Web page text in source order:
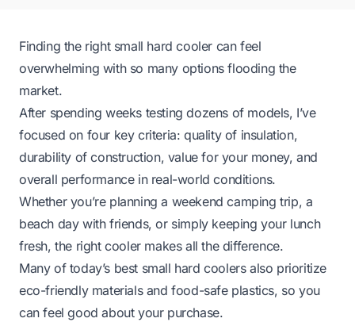
Finding the right small hard cooler can feel
overwhelming with so many options flooding the
market.
After spending weeks testing dozens of models, I’ve
focused on four key criteria: quality of insulation,
durability of construction, value for your money, and
overall performance in real-world conditions.
Whether you’re planning a weekend camping trip, a
beach day with friends, or simply keeping your lunch
fresh, the right cooler makes all the difference.
Many of today’s best small hard coolers also prioritize
eco-friendly materials and food-safe plastics, so you
can feel good about your purchase.